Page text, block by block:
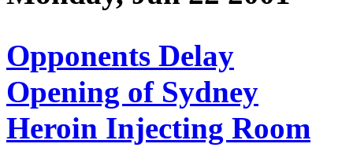
Opponents Delay
Opening of Sydney
Heroin Injecting Room